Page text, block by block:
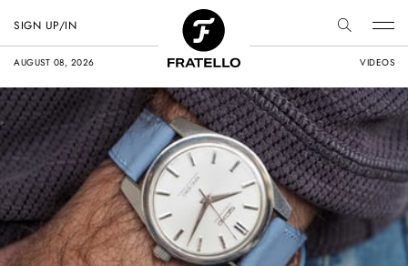
AUGUST 08, 2026 VIDEOS
SIGN UP/IN